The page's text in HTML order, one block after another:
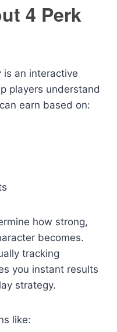
4 Perk
is an interactive
players understand
earn based on:
how strong,
becomes.
tracking
you instant results
strategy.
like: